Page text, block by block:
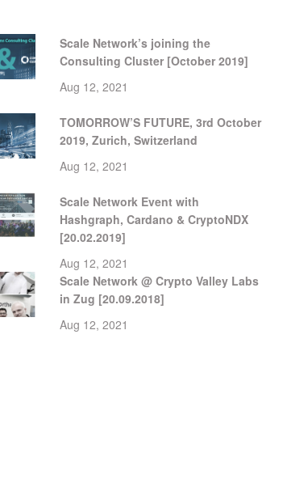
Scale Network’s joining the
Consulting Cluster [October 2019]
Aug 12, 2021
TOMORROW’S FUTURE, 3rd October
2019, Zurich, Switzerland
Aug 12, 2021
Scale Network Event with
Hashgraph, Cardano & CryptoNDX
[20.02.2019]
Aug 12, 2021
Scale Network @ Crypto Valley Labs
in Zug [20.09.2018]
Aug 12, 2021